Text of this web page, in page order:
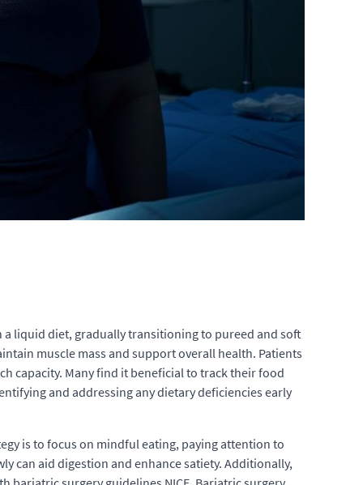
liquid diet, gradually transitioning to pureed and soft
muscle mass and support overall health. Patients
capacity. Many find it beneficial to track their food
and addressing any dietary deficiencies early
is to focus on mindful eating, paying attention to
can aid digestion and enhance satiety. Additionally,